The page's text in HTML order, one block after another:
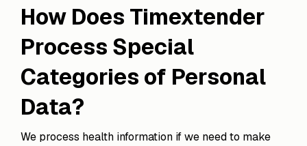
How Does Timextender
Process Special
Categories of Personal
Data?
We process health information if we need to make